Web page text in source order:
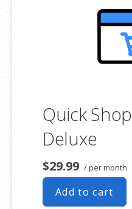
Quick
Deluxe
$29.99 / per month
Add to cart